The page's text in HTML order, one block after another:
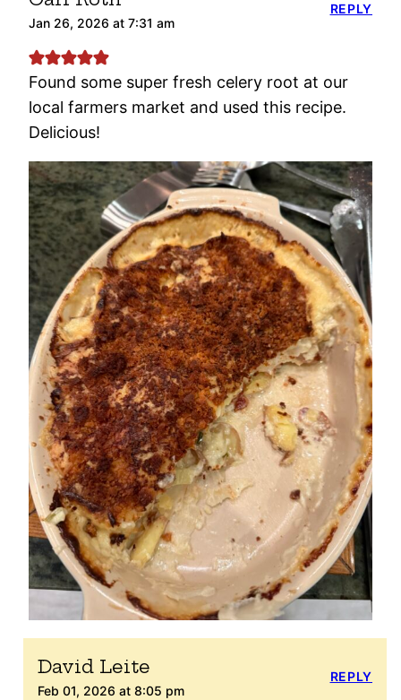
Jan 26, 2026 at 7:31 am
Found some super fresh celery root at our
local farmers market and used this recipe.
Delicious!
REPLY
David Leite
Feb 01, 2026 at 8:05 pm
REPLY